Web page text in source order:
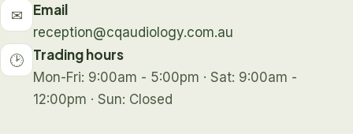
✉ Email
reception@cqaudiology.com.au
🕑 Trading hours
Mon-Fri: 9:00am - 5:00pm · Sat: 9:00am -
12:00pm · Sun: Closed